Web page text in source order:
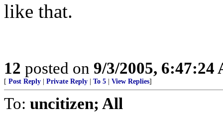
like that.
12 posted on 9/3/2005, 6:47:24
[ Post Reply Private Reply To 5 View Replies]
To: uncitizen; All